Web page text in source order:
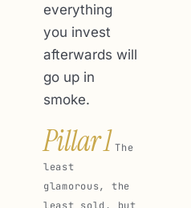
everything
you invest
afterwards will
go up in
smoke.
Pillar 1 The
least
glamorous, the
least sold, but